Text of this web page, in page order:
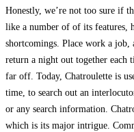
Honestly, we’re not too sure if
like a number of of its features,
shortcomings. Place work a job,
return a night out together each
far off. Today, Chatroulette is
time, to search out an
or any search information.
which is its major intrigue.